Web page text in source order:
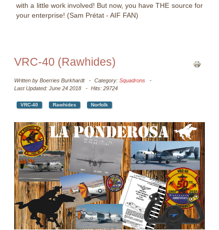
with a little work involved! But now, you have THE source for
your enterprise! (Sam Prétat - AIF FAN)
VRC-40 (Rawhides)
Written by Boerries Burkhardt Category: Squadrons
Last Updated: June 24 2018
Hits: 29724
VRC-40 Rawhides Norfolk